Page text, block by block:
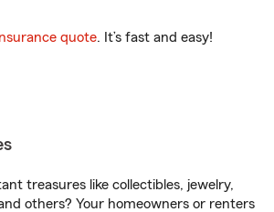
quote. It’s fast and easy!
treasures like collectibles, jewelry,
others? Your homeowners or renters